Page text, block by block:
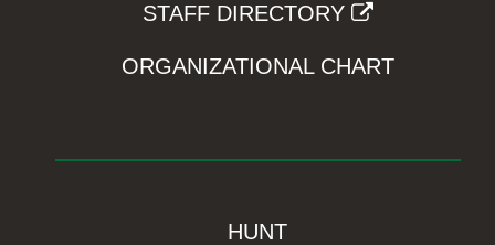
STAFF DIRECTORY
ORGANIZATIONAL CHART
HUNT